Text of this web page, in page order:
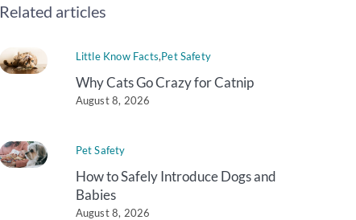
Related articles
Little Know Facts,Pet Safety
Why Cats Go Crazy for Catnip
August 8, 2026
Pet Safety
How to Safely Introduce Dogs and
Babies
August 8, 2026